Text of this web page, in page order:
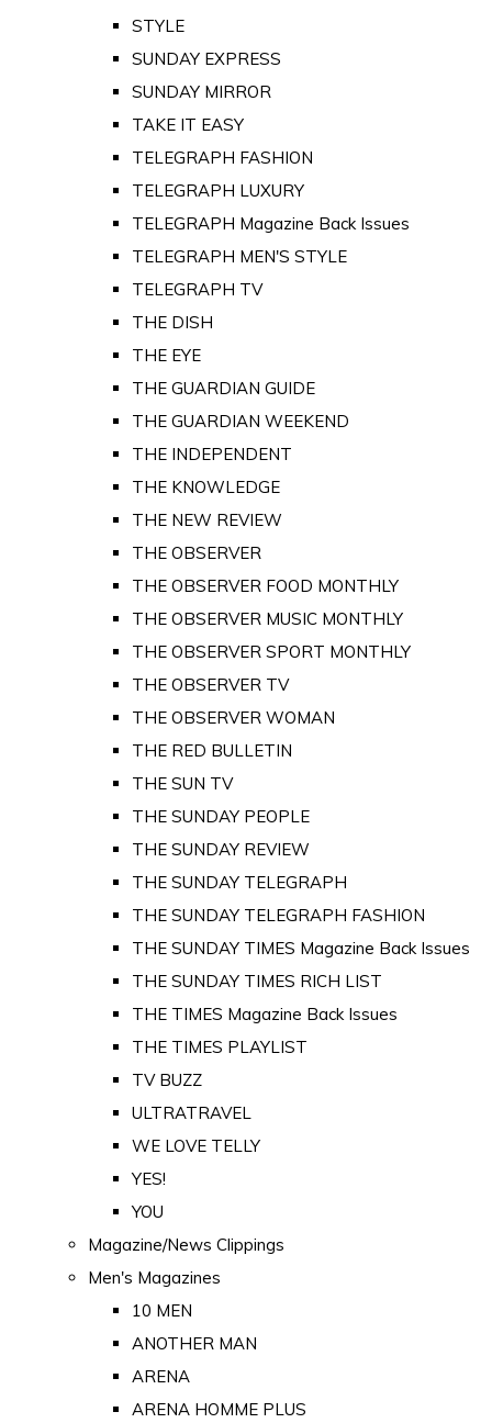
STYLE
SUNDAY EXPRESS
SUNDAY MIRROR
TAKE IT EASY
TELEGRAPH FASHION
TELEGRAPH LUXURY
TELEGRAPH Magazine Back Issues
TELEGRAPH MEN'S STYLE
TELEGRAPH TV
THE DISH
THE EYE
THE GUARDIAN GUIDE
THE GUARDIAN WEEKEND
THE INDEPENDENT
THE KNOWLEDGE
THE NEW REVIEW
THE OBSERVER
THE OBSERVER FOOD MONTHLY
THE OBSERVER MUSIC MONTHLY
THE OBSERVER SPORT MONTHLY
THE OBSERVER TV
THE OBSERVER WOMAN
THE RED BULLETIN
THE SUN TV
THE SUNDAY PEOPLE
THE SUNDAY REVIEW
THE SUNDAY TELEGRAPH
THE SUNDAY TELEGRAPH FASHION
THE SUNDAY TIMES Magazine Back Issues
THE SUNDAY TIMES RICH LIST
THE TIMES Magazine Back Issues
THE TIMES PLAYLIST
TV BUZZ
ULTRATRAVEL
WE LOVE TELLY
YES!
YOU
Magazine/News Clippings
Men's Magazines
10 MEN
ANOTHER MAN
ARENA
ARENA HOMME PLUS